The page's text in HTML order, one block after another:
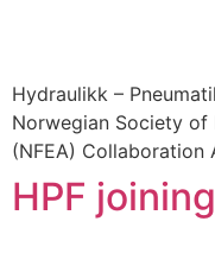
Hydraulikk –
Norwegian Society
(NFEA) Collaboration
HPF